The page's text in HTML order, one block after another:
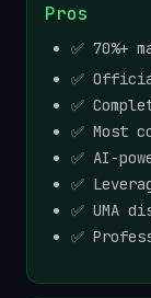
Pros
✅ 70%+
✅
✅
✅ Most
✅ AI-
✅
✅ UMA
✅